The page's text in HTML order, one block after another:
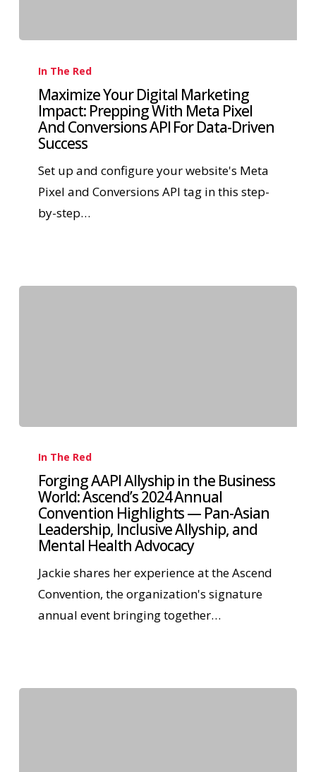
In The Red
Maximize Your Digital Marketing
Impact: Prepping With Meta Pixel
And Conversions API For Data-Driven
Success
Set up and configure your website's Meta
Pixel and Conversions API tag in this step-
by-step…
In The Red
Forging AAPI Allyship in the Business
World: Ascend’s 2024 Annual
Convention Highlights — Pan-Asian
Leadership, Inclusive Allyship, and
Mental Health Advocacy
Jackie shares her experience at the Ascend
Convention, the organization's signature
annual event bringing together…